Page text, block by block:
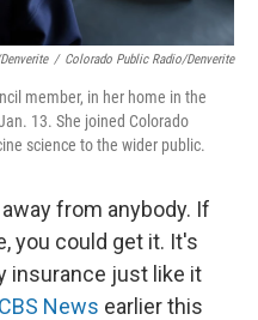
/ Colorado Public Radio/Denverite
member, in her home in the
13. She joined Colorado
science to the wider public.
from anybody. If
you could get it. It's
insurance just like it
News earlier this